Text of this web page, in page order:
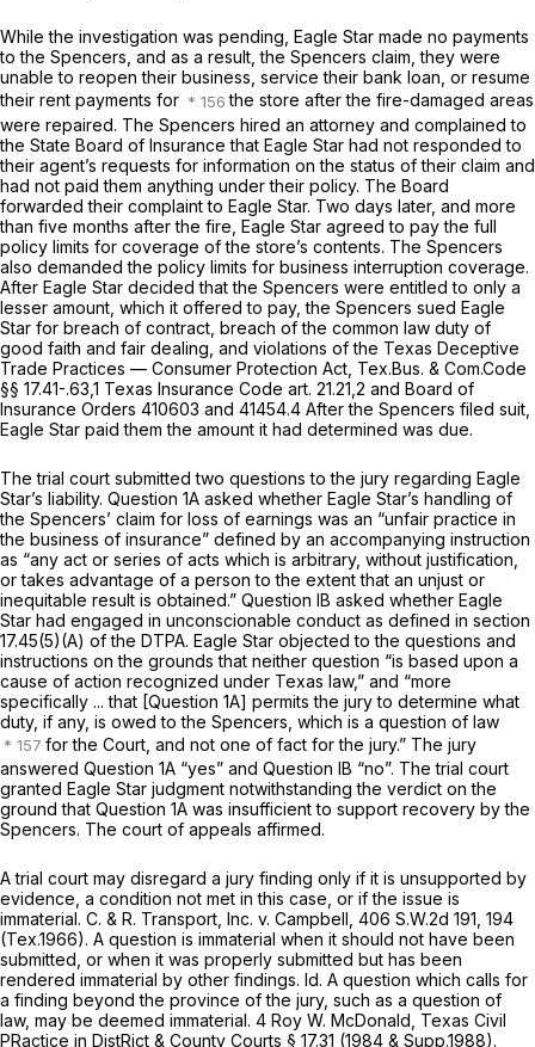
While the investigation was pending, Eagle Star mаde no payments
to the Spencers, and as a result, the Spencers claim, they were
unable to reopen their business, service their bank loan, or resume
their rent payments for
the store after the fire-damaged areas
were repaired. The Spencers hired an attorney and complained to
the State Board of Insurance that Eagle Star had not responded to
their agent’s requests for information on the status of their claim and
had not paid them anything under their policy. The Board
forwarded their complaint to Eagle Star. Two days later, and more
than five months after the fire, Eagle Star agreed to pay the full
policy limits for coverage of the store’s contents. The Spencers
also demanded the policy limits for business interruption coverage.
After Eagle Star decided that the Spencers were entitled to only a
lеsser amount, which it offered to pay, the Spencers sued Eagle
Star for breach of contract, breach of the common law duty of
good faith and fair dealing, and violations of the Texas Deceptive
Trade Practices — Consumer Protection Act, Tex.Bus. & Com.Code
§§ 17.41-.63, 1 Texas Insurance Code art. 21.21, 2 and Board of
Insurance Orders 410603 and 41454.4 After the Spencers filed suit,
Eagle Star paid them the amount it had determined was due.
The trial court submitted two questions to the jury regarding Eagle
Star’s liability. Question 1A asked whether Eagle Star’s handling of
the Spencers’ claim for loss of earnings was an “unfair practice in
the business of insurance” defined by an accompanying instruction
as “any act or series of acts which is arbitrary, without justification,
or takes advantage of a person to the extent that an unjust or
inequitable result is obtained.” Question IB asked whether Eagle
Star had engaged in unconscionable conduct as defined in section
17.45(5)(A) of the DTPA. Eagle Star оbjected to the questions and
instructions on the grounds that neither question “is based upon a
cause of action recognized under Texas law,” and “more
specifically ... that [Question 1A] permits the jury to determine what
duty, if any, is owed to the Spencers, which is a question of law
for the Court, and not one of fact for the jury.” The jury
answered Question 1A “yes” and Question IB “no”. The trial court
granted Eagle Star judgment notwithstanding the verdict on the
ground that Question 1A wаs insufficient to support recovery by the
Spencers. The court of appeals affirmed.
A trial court may disregard a jury finding only if it is unsupported by
evidence, a condition not met in this case, or if the issue is
immaterial. C. & R. Transport, Inc. v. Campbell, 406 S.W.2d 191 , 194
(Tex.1966). A question is immaterial when it should not have been
submitted, or when it was properly submitted but has been
rendered immaterial by other findings. Id. A question which calls for
a finding beyond the province of the jury, such as a question of
law, may be deemed immaterial. 4 Roy W. McDonald, Texas Civil
PRactice in DistRict & County Courts § 17.31 (1984 & Supp.1988).